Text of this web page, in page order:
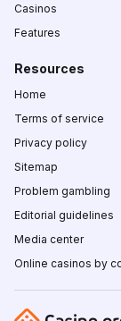
Casinos
Features
Resources
Home
Terms of service
Privacy policy
Sitemap
Problem gambling
Editorial guidelines
Media center
Online casinos by